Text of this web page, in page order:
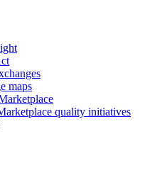
maps
quality initiatives